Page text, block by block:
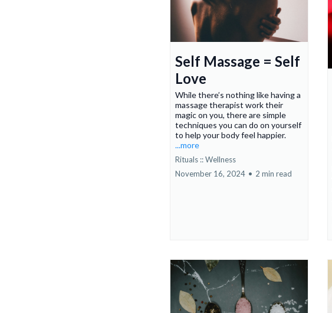
Self Massage = Self
Love
While there’s nothing like having a
massage therapist work their
magic on you, there are simple
techniques you can do on yourself
to help your body feel happier.
...more
Rituals :: Wellness
November 16, 2024 • 2 min read